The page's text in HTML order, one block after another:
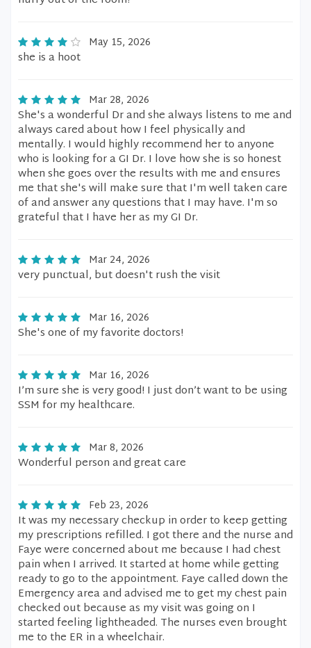
May 15, 2026
she is a hoot
Mar 28, 2026
She's a wonderful Dr and she always listens to me and
always cared about how I feel physically and
mentally. I would highly recommend her to anyone
who is looking for a GI Dr. I love how she is so honest
when she goes over the results with me and ensures
me that she's will make sure that I'm well taken care
of and answer any questions that I may have. I'm so
grateful that I have her as my GI Dr.
Mar 24, 2026
very punctual, but doesn't rush the visit
Mar 16, 2026
She's one of my favorite doctors!
Mar 16, 2026
I’m sure she is very good! I just don’t want to be using
SSM for my healthcare.
Mar 8, 2026
Wonderful person and great care
Feb 23, 2026
It was my necessary checkup in order to keep getting
my prescriptions refilled. I got there and the nurse and
Faye were concerned about me because I had chest
pain when I arrived. It started at home while getting
ready to go to the appointment. Faye called down the
Emergency area and advised me to get my chest pain
checked out because as my visit was going on I
started feeling lightheaded. The nurses even brought
me to the ER in a wheelchair.